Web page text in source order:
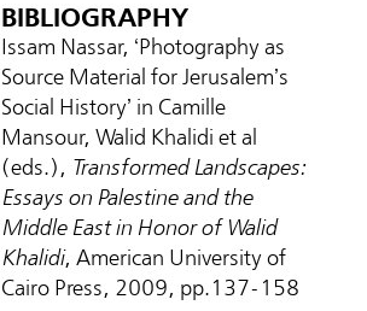
BIBLIOGRAPHY
Issam Nassar, ‘Photography as
Source Material for Jerusalem’s
Social History’ in Camille
Mansour, Walid Khalidi et al
(eds.), Transformed Landscapes:
Essays on Palestine and the
Middle East in Honor of Walid
Khalidi, American University of
Cairo Press, 2009, pp.137-158